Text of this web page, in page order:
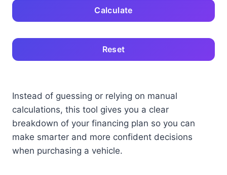
Calculate
Reset
Instead of guessing or relying on manual
calculations, this tool gives you a clear
breakdown of your financing plan so you can
make smarter and more confident decisions
when purchasing a vehicle.